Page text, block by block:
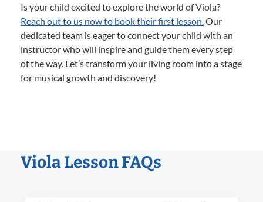
Is your child excited to explore the world of Viola?
Reach out to us now to book their first lesson.Our
dedicated team is eager to connect your child with an
instructor who will inspire and guide them every step
of the way. Let’s transform your living room into a stage
for musical growth and discovery!
Viola Lesson FAQs